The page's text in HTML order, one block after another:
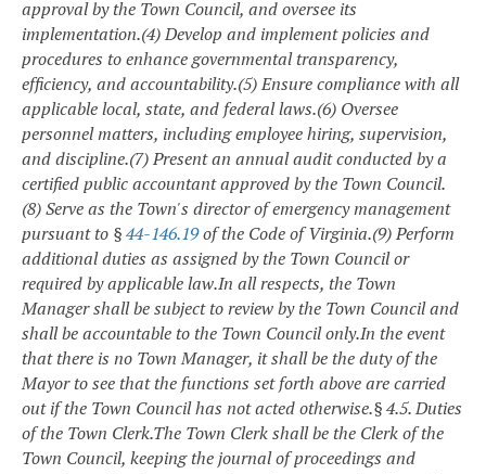
approval by the Town Council, and oversee its
implementation.(4) Develop and implement policies and
procedures to enhance governmental transparency,
efficiency, and accountability.(5) Ensure compliance with all
applicable local, state, and federal laws.(6) Oversee
personnel matters, including employee hiring, supervision,
and discipline.(7) Present an annual audit conducted by a
certified public accountant approved by the Town Council.
(8) Serve as the Town's director of emergency management
pursuant to §44-146.19of the Code of Virginia.(9) Perform
additional duties as assigned by the Town Council or
required by applicable law.In all respects, the Town
Manager shall be subject to review by the Town Council and
shall be accountable to the Town Council only.In the event
that there is no Town Manager, it shall be the duty of the
Mayor to see that the functions set forth above are carried
out if the Town Council has not acted otherwise.§ 4.5. Duties
of the Town Clerk.The Town Clerk shall be the Clerk of the
Town Council, keeping the journal of proceedings and